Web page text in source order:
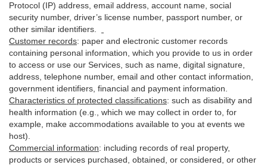
Protocol (IP) address, email address , account name, social
security number, driver’s license number, passport number, or
other similar identifiers
Customer records: paper and electronic customer records
containing personal information, which you provide to us in order
to access or use our Services, such as name, digital signature
address, telephone number, email and other contact information,
government identifiers, financial and payment information.
Characteristics of protected classifications: such as disability and
health information (e.g., which we may collect in order to, for
example, make accommodations available to you at events we
host).
Commercial information: including records of real property,
products or services purchased, obtained, or considered, or other